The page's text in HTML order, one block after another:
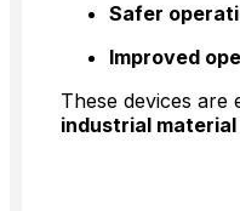
Safer
Improved
These devices are
industrial